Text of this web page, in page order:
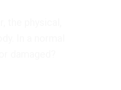
physical,